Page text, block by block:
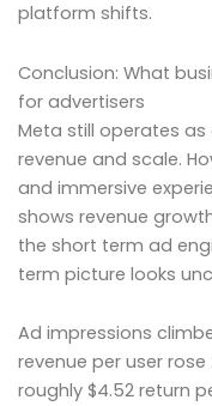
platform shifts.
Conclusion: What
for advertisers
Meta still operates
revenue and scale.
and immersive
shows revenue
the short term ad
term picture looks
Ad impressions
revenue per user
roughly $4.52 return